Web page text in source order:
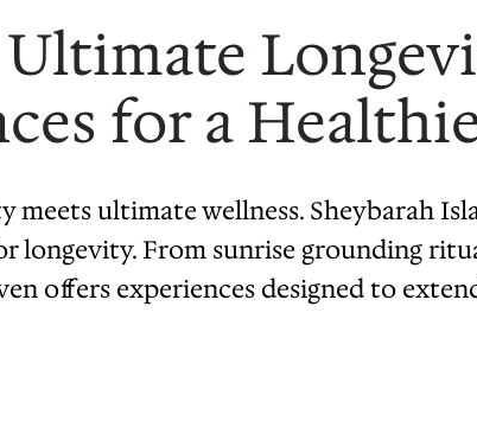
for a
ultimate wellness. Sheybarah
longevity. From sunrise grounding
offers experiences designed to